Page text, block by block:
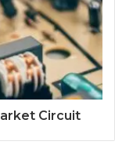
Circuit